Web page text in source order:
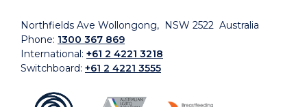
Northfields Ave Wollongong, NSW 2522 Australia
Phone: 1300 367 869
International: +61 2 4221 3218
Switchboard: +61 2 4221 3555